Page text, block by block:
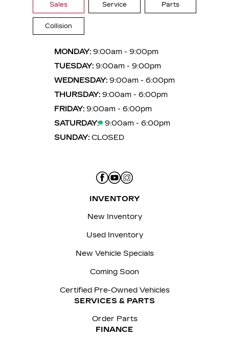
Sales Service Parts
Collision
MONDAY: 9:00am - 9:00pm
TUESDAY: 9:00am - 9:00pm
WEDNESDAY: 9:00am - 6:00pm
THURSDAY: 9:00am - 6:00pm
FRIDAY: 9:00am - 6:00pm
SATURDAY:
9:00am - 6:00pm
SUNDAY: CLOSED
INVENTORY
New Inventory
Used Inventory
New Vehicle Specials
Coming Soon
Certified Pre-Owned Vehicles
SERVICES & PARTS
Order Parts
FINANCE